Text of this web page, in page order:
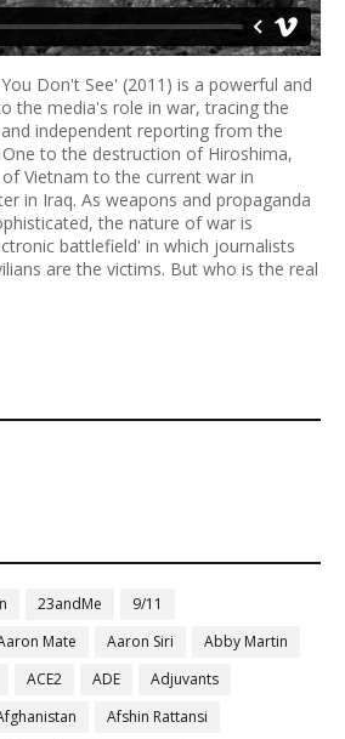
Don't See' (2011) is a powerful and
the media's role in war, tracing the
independent reporting from the
to the destruction of Hiroshima,
Vietnam to the current war in
in Iraq. As weapons and propaganda
the nature of war is
battlefield' in which journalists
are the victims. But who is the real
23andMe
9/11
Mate Aaron Siri
Abby Martin
ACE2 ADE
Adjuvants
Afshin Rattansi